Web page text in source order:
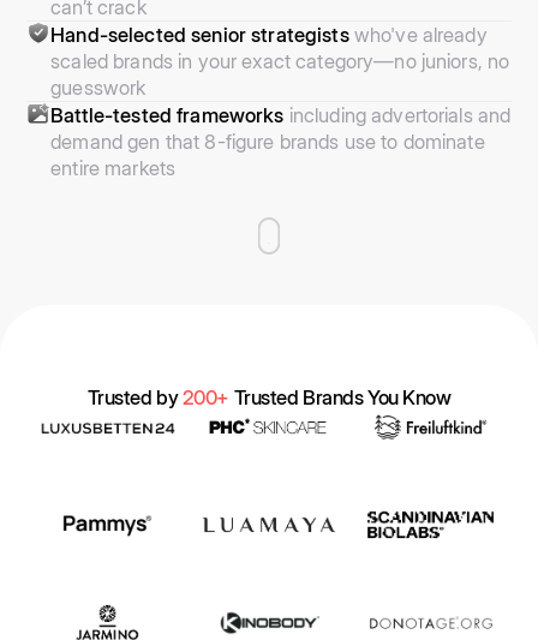
can’t crack
Hand-selected senior strategists who've already
scaled brands in your exact category—no juniors, no
guesswork
Battle-tested frameworks including advertorials and
demand gen that 8-figure brands use to dominate
entire markets
Trusted by200+ Trusted Brands You Know